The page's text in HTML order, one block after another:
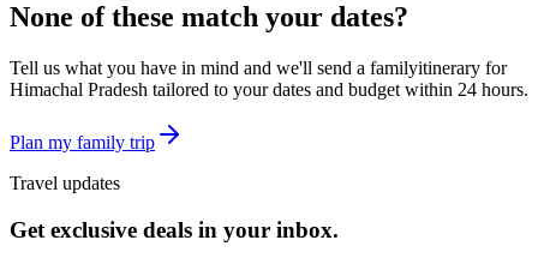
None of these match your dates?
Tell us what you have in mind and we'll send a familyitinerary for
Himachal Pradesh tailored to your dates and budget within 24 hours.
Plan my family trip
Travel updates
Get exclusive deals in your inbox.